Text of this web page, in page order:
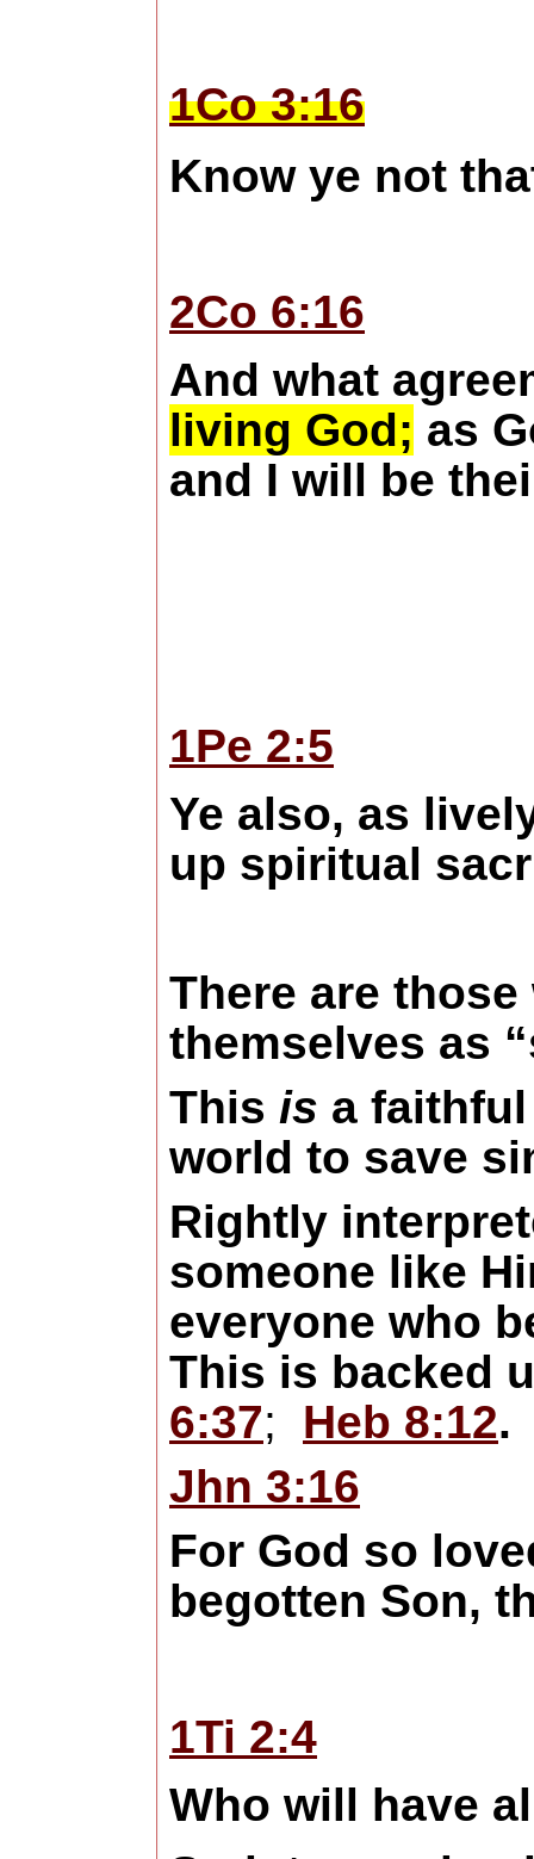
1Co 3:16
Know ye not
2Co 6:16
And what
living God; as
and I will be
1Pe 2:5
Ye also, as
up spiritual
There are
themselves as
This is a
world to save
Rightly
someone like
everyone who
This is backed
6:37; Heb 8:12.
Jhn 3:16
For God so
begotten Son,
1Ti 2:4
Who will have